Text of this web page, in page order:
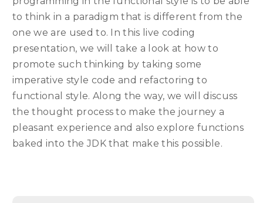
to think in a paradigm that is different from the
one we are used to. In this live coding
presentation, we will take a look at how to
promote such thinking by taking some
imperative style code and refactoring to
functional style. Along the way, we will discuss
the thought process to make the journey a
pleasant experience and also explore functions
baked into the JDK that make this possible.